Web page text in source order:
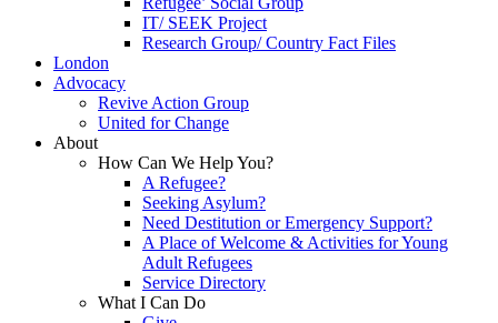
IT/ SEEK Project
Research Group/ Country Fact Files
London
Advocacy
Revive Action Group
United for Change
About
How Can We Help You?
A Refugee?
Seeking Asylum?
Need Destitution or Emergency Support?
A Place of Welcome & Activities for Young
Adult Refugees
Service Directory
What I Can Do